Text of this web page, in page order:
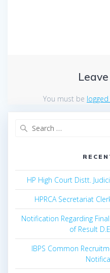
You must be logged
HP High Court Distt.
HPRCA Secretariat
Notification Regarding
of Result
IBPS Common